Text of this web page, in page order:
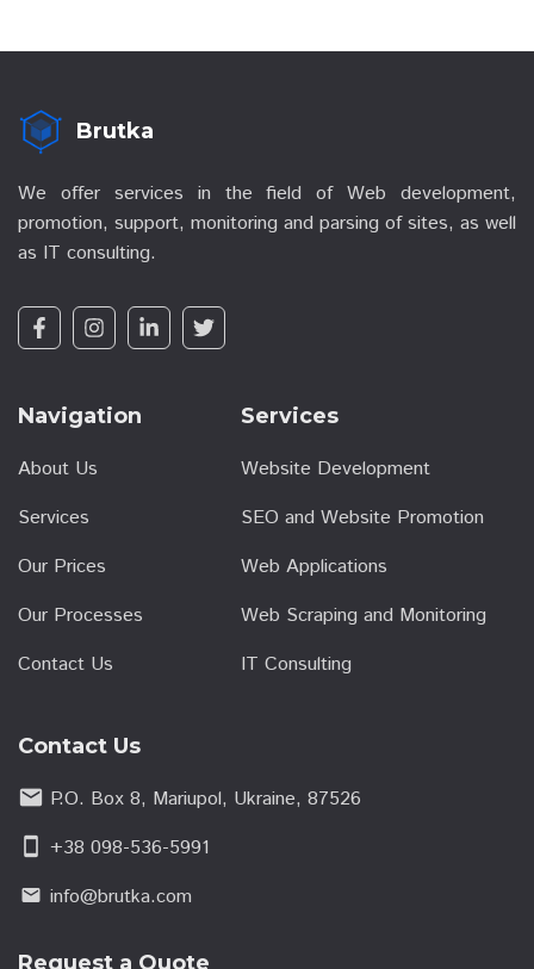
Brutka
We offer services in the field of Web development,
promotion, support, monitoring and parsing of sites, as well
as IT consulting.
Navigation
About Us
Services
Our Prices
Our Processes
Contact Us
Services
Website Development
SEO and Website Promotion
Web Applications
Web Scraping and Monitoring
IT Consulting
Contact Us
email P.O. Box 8, Mariupol, Ukraine, 87526
smartphone +38 098-536-5991
email info@brutka.com
Request a Quote